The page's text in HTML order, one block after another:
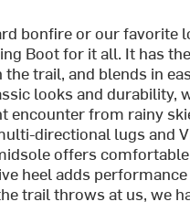
bonfire or our favorite
Boot for it all. It has
trail, and blends in
looks and durability,
from rainy
directional lugs and
offers
heel adds
trail throws at us, we